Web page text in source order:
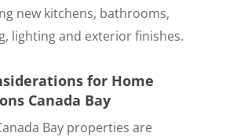
new kitchens, bathrooms,
lighting and exterior finishes.
for Home
Canada Bay
Bay properties are